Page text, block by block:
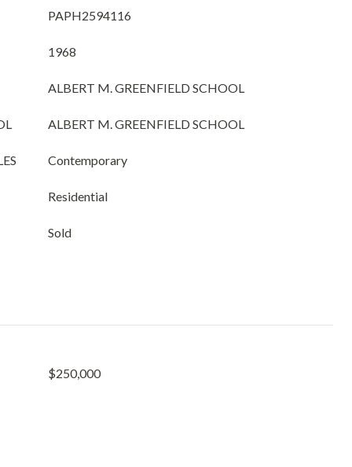
PAPH2594116
1968
ALBERT M. GREENFIELD SCHOOL
ALBERT M. GREENFIELD SCHOOL
Contemporary
Residential
Sold
$250,000